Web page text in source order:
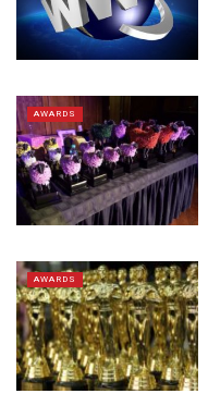
AWARDS
AWARDS